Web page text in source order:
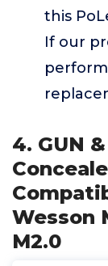
this
If our
4. GUN
Wesson
M2.0